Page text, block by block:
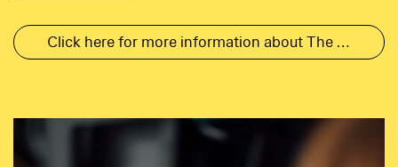
Click here for more information about The Inner Garden